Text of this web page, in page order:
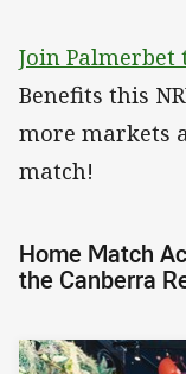
Join Palmerbet
Benefits this
more markets
match!
Home Match
the Canberra